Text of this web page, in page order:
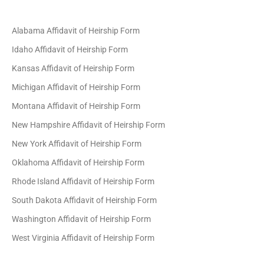
Alabama Affidavit of Heirship Form
Idaho Affidavit of Heirship Form
Kansas Affidavit of Heirship Form
Michigan Affidavit of Heirship Form
Montana Affidavit of Heirship Form
New Hampshire Affidavit of Heirship Form
New York Affidavit of Heirship Form
Oklahoma Affidavit of Heirship Form
Rhode Island Affidavit of Heirship Form
South Dakota Affidavit of Heirship Form
Washington Affidavit of Heirship Form
West Virginia Affidavit of Heirship Form